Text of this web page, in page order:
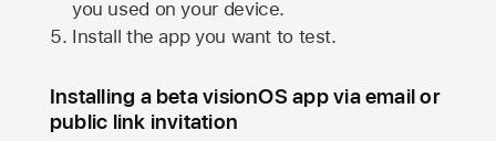
you used on your device.
Install the app you want to test.
Installing a beta visionOS app via email or
public link invitation